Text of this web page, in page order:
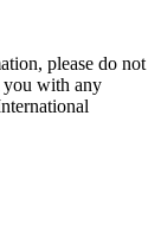
please do not
you with any